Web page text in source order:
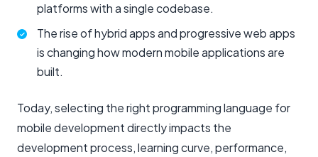
platforms with a single codebase.
The rise of hybrid apps and progressive web apps
is changing how modern mobile applications are
built.
Today, selecting the right programming language for
mobile development directly impacts the
development process, learning curve, performance,